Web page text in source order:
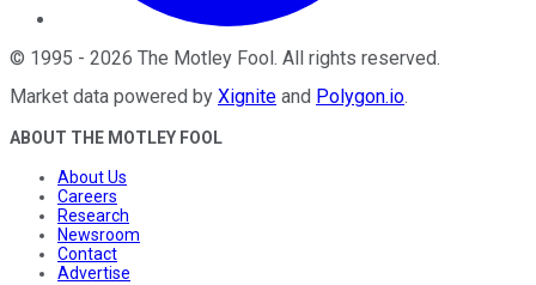
© 1995 - 2026 The Motley Fool. All rights reserved.
Market data powered by Xignite and Polygon.io.
ABOUT THE MOTLEY FOOL
About Us
Careers
Research
Newsroom
Contact
Advertise